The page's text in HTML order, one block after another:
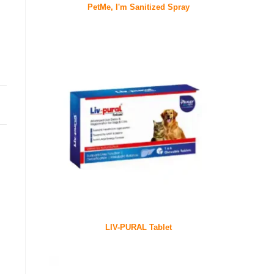
PetMe, I'm Sanitized Spray
LIV-PURAL Tablet